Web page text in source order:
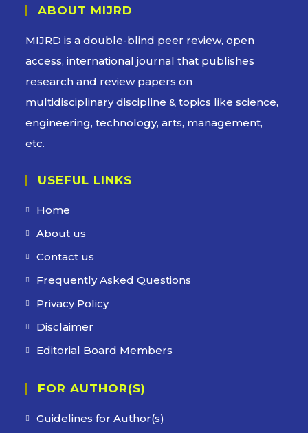
ABOUT MIJRD
MIJRD is adouble-blind peer review, open
access, international journal that publishes
research and review papers on
multidisciplinary discipline & topics like science,
engineering, technology, arts, management,
etc.
USEFUL LINKS
Home
About us
Contact us
Frequently Asked Questions
Privacy Policy
Disclaimer
Editorial Board Members
FOR AUTHOR(S)
Guidelines for Author(s)